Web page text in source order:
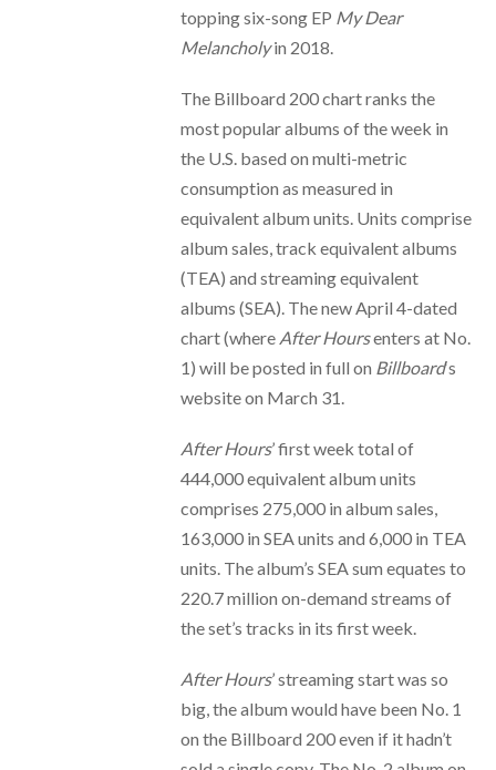
topping six-song EP My Dear
Melancholyin 2018.
The Billboard 200 chart ranks the
most popular albums of the week in
the U.S. based on multi-metric
consumption as measured in
equivalent album units. Units comprise
album sales, track equivalent albums
(TEA) and streaming equivalent
albums (SEA). The new April 4-dated
chart (where After Hoursenters at No.
1) will be posted in full on Billboard‘s
website on March 31.
After Hours’ first week total of
444,000 equivalent album units
comprises 275,000 in album sales,
163,000 in SEA units and 6,000 in TEA
units. The album’s SEA sum equates to
220.7 million on-demand streams of
the set’s tracks in its first week.
After Hours’ streaming start was so
big, the album would have been No. 1
on the Billboard 200 even if it hadn’t